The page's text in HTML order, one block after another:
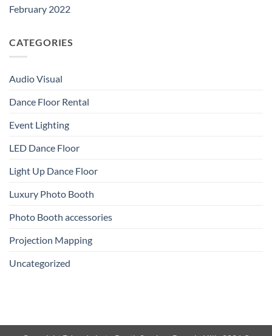
February 2022
CATEGORIES
Audio Visual
Dance Floor Rental
Event Lighting
LED Dance Floor
Light Up Dance Floor
Luxury Photo Booth
Photo Booth accessories
Projection Mapping
Uncategorized